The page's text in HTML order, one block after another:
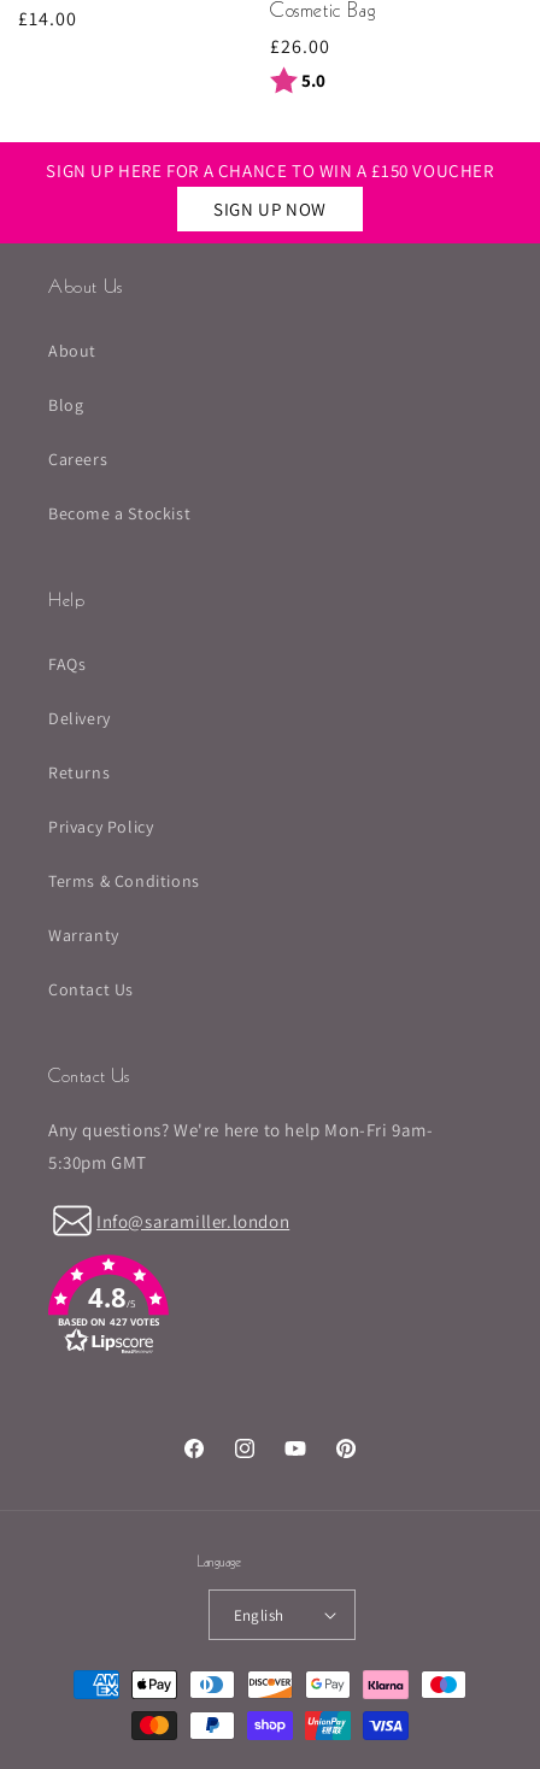
Regular
£14.00
Cosmetic Bag
Regular
price
£26.00
Rating:
5.0
SIGN UP HERE FOR A CHANCE TO WIN A £150 VOUCHER
SIGN UP NOW
About Us
About
Blog
Careers
Become a Stockist
Help
FAQs
Delivery
Returns
Privacy Policy
Terms & Conditions
Warranty
Contact Us
Contact Us
Any questions? We're here to help Mon-Fri 9am-
5:30pm GMT
Info@saramiller.london
4.8/5
BASED ON 427 VOTES
FacebookInstagramYouTubePinterest
Language
English
Payment
methods